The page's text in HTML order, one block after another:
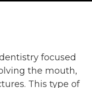
focused
the mouth,
This type of